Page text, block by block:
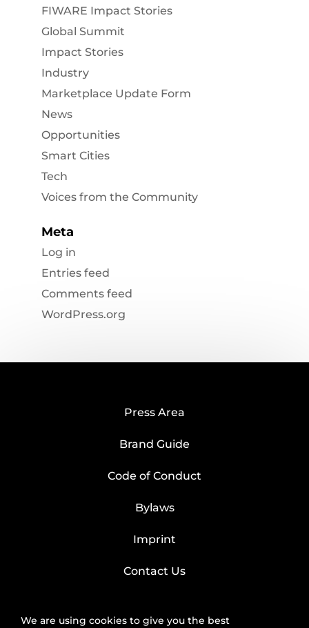
FIWARE Impact Stories
Global Summit
Impact Stories
Industry
Marketplace Update Form
News
Opportunities
Smart Cities
Tech
Voices from the Community
Meta
Log in
Entries feed
Comments feed
WordPress.org
Press Area
Brand Guide
Code of Conduct
Bylaws
Imprint
Contact Us
We are using cookies to give you the best